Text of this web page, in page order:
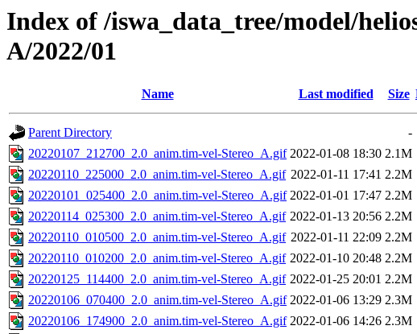
Index of /iswa_data_tree/model/
A/2022/01
Name Last modified Size
Parent Directory
-
20220107_212700_2.0_anim.tim-vel-Stereo_A.gif 2022-01-08 18:30 2.1M
20220110_225000_2.0_anim.tim-vel-Stereo_A.gif 2022-01-11 17:41 2.2M
20220101_025400_2.0_anim.tim-vel-Stereo_A.gif 2022-01-01 17:47 2.2M
20220114_025300_2.0_anim.tim-vel-Stereo_A.gif 2022-01-13 20:56 2.2M
20220110_010500_2.0_anim.tim-vel-Stereo_A.gif 2022-01-11 22:09 2.2M
20220110_010200_2.0_anim.tim-vel-Stereo_A.gif 2022-01-10 20:48 2.2M
20220125_114400_2.0_anim.tim-vel-Stereo_A.gif 2022-01-25 20:01 2.2M
20220106_070400_2.0_anim.tim-vel-Stereo_A.gif 2022-01-06 13:29 2.3M
20220106_174900_2.0_anim.tim-vel-Stereo_A.gif 2022-01-06 14:26 2.3M